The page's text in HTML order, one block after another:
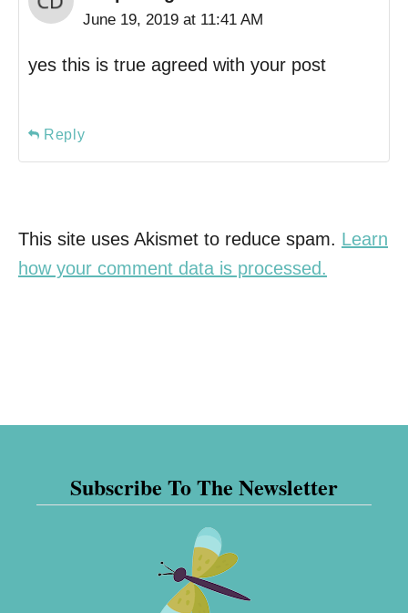
June 19, 2019 at 11:41 AM
yes this is true agreed with your post
Reply
This site uses Akismet to reduce spam. Learn
how your comment data is processed.
Subscribe To The Newsletter